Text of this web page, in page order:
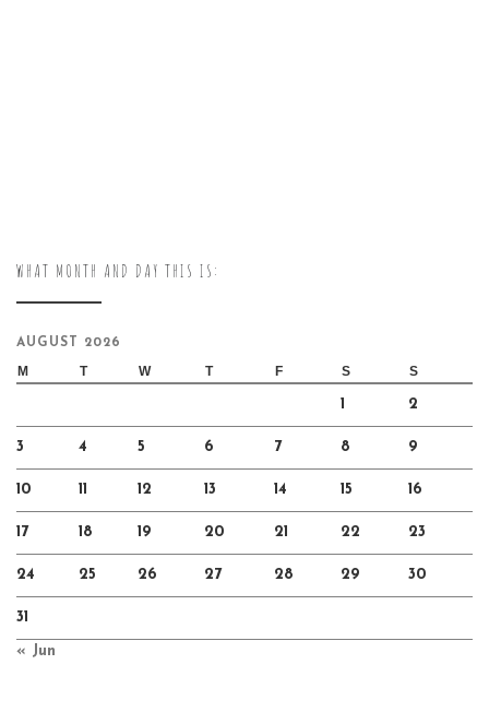
WHAT MONTH AND DAY THIS IS:
AUGUST 2026
M T W T F S S
1 2
3 4 5 6 7 8 9
10 11 12 13 14 15 16
17 18 19 20 21 22 23
24 25 26 27 28 29 30
31
« Jun